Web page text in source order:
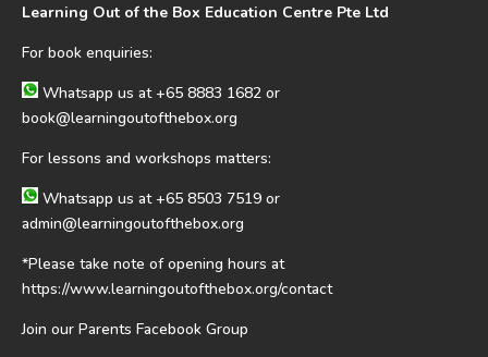
Learning Out of the Box Education Centre Pte Ltd
For book enquiries:
Whatsapp us at+65 8883 1682 or
book@learningoutofthebox.org
For lessons and workshops matters:
Whatsapp us at+65 8503 7519 or
admin@learningoutofthebox.org
*Please take note of opening hours at
https://www.learningoutofthebox.org/contact
Join our Parents Facebook Group